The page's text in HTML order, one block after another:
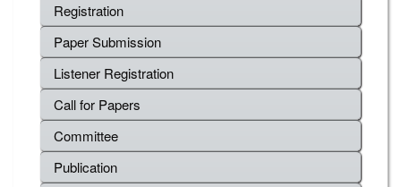
Registration
Paper Submission
Listener Registration
Call for Papers
Committee
Publication